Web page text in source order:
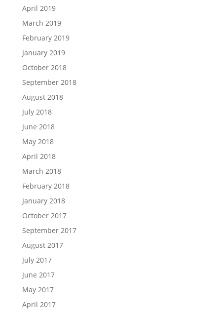
April 2019
March 2019
February 2019
January 2019
October 2018
September 2018
August 2018
July 2018
June 2018
May 2018
April 2018
March 2018
February 2018
January 2018
October 2017
September 2017
August 2017
July 2017
June 2017
May 2017
April 2017